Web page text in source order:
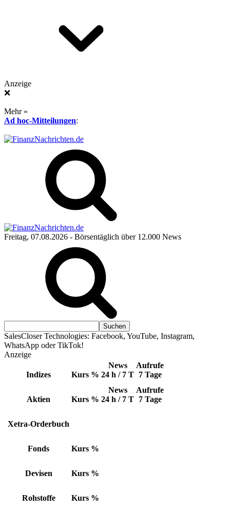
Anzeige
❌
Mehr »
Ad hoc-Mitteilungen:
Freitag, 07.08.2026 - Börsentäglich über 12.000 News
SalesCloser Technologies: Facebook, YouTube, Instagram,
WhatsApp oder TikTok!
Anzeige
Indizes Kurs %
News
24 h / 7 T
Aufrufe
7 Tage
Aktien Kurs %
News
24 h / 7 T
Aufrufe
7 Tage
Xetra-Orderbuch
Fonds Kurs %
Devisen Kurs %
Rohstoffe Kurs %